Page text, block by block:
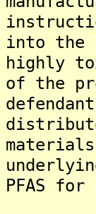
into the
highly
of the
PFAS